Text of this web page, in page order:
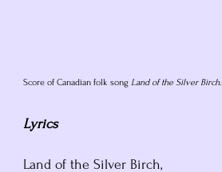
Score of Canadian folk song Land of the Silver Birch.
Lyrics
Land of the Silver Birch,